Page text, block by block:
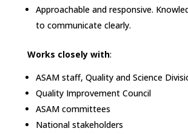
Approachable and responsive.
to communicate clearly.
Works closely with:
ASAM staff, Quality and Science
Quality Improvement Council
ASAM committees
National stakeholders